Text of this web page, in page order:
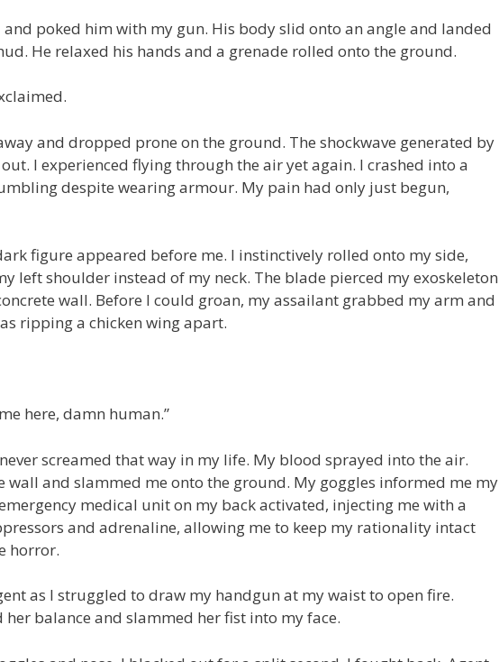
poked him with my gun. His body slid onto an angle and landed
He relaxed his hands and a grenade rolled onto the ground.
and dropped prone on the ground. The shockwave generated by
I experienced flying through the air yet again. I crashed into a
despite wearing armour. My pain had only just begun,
figure appeared before me. I instinctively rolled onto my side,
left shoulder instead of my neck. The blade pierced my exoskeleton
wall. Before I could groan, my assailant grabbed my arm and
ripping a chicken wing apart.
here, damn human.”
screamed that way in my life. My blood sprayed into the air.
wall and slammed me onto the ground. My goggles informed me my
medical unit on my back activated, injecting me with a
and adrenaline, allowing me to keep my rationality intact
horror.
as I struggled to draw my handgun at my waist to open fire.
balance and slammed her fist into my face.